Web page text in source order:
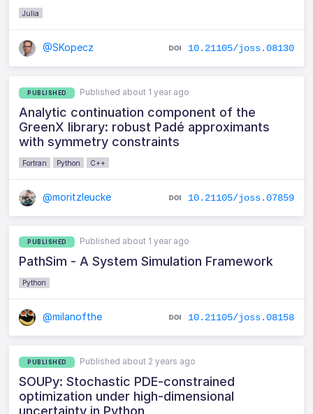
Julia
@SKopecz 10.21105/joss.08130
PUBLISHED Published about 1 year ago
Analytic continuation component of the
GreenX library: robust Padé approximants
with symmetry constraints
Fortran Python C++
@moritzleucke 10.21105/joss.07859
PUBLISHED Published about 1 year ago
PathSim - A System Simulation Framework
Python
@milanofthe 10.21105/joss.08158
PUBLISHED Published about 2 years ago
SOUPy: Stochastic PDE-constrained
optimization under high-dimensional
uncertainty in Python